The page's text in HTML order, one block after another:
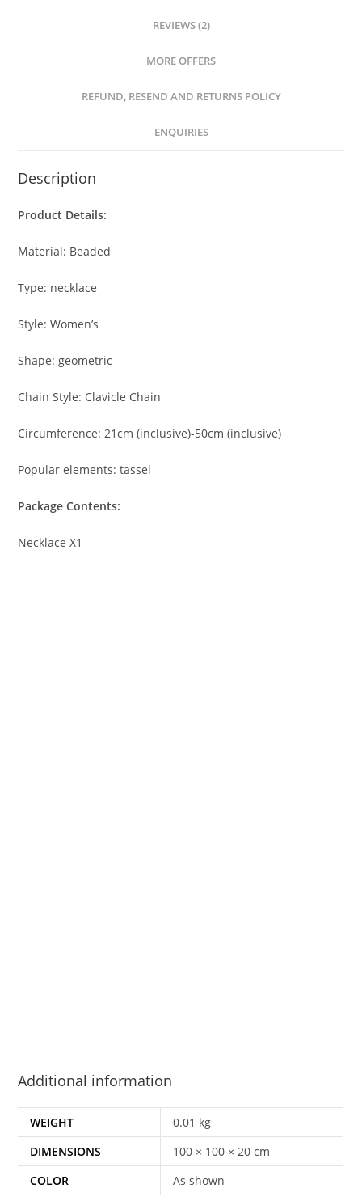
REVIEWS (2)
MORE OFFERS
REFUND, RESEND AND RETURNS POLICY
ENQUIRIES
Description
Product Details:
Material: Beaded
Type: necklace
Style: Women’s
Shape: geometric
Chain Style: Clavicle Chain
Circumference: 21cm (inclusive)-50cm (inclusive)
Popular elements: tassel
Package Contents:
Necklace X1
Additional information
WEIGHT
0.01 kg
DIMENSIONS
100 × 100 × 20 cm
COLOR
As shown